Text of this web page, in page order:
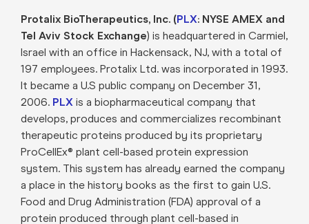
Protalix BioTherapeutics, Inc. (PLX: NYSE AMEX and
Tel Aviv Stock Exchange) is headquartered in Carmiel,
Israel with an office in Hackensack, NJ, with a total of
197 employees. Protalix Ltd. was incorporated in 1993.
It became a U.S public company on December 31,
2006. PLXis a biopharmaceutical company that
develops, produces and commercializes recombinant
therapeutic proteins produced by its proprietary
ProCellEx® plant cell-based protein expression
system. This system has already earned the company
a place in the history books as the first to gain U.S.
Food and Drug Administration (FDA) approval of a
protein produced through plant cell-based in